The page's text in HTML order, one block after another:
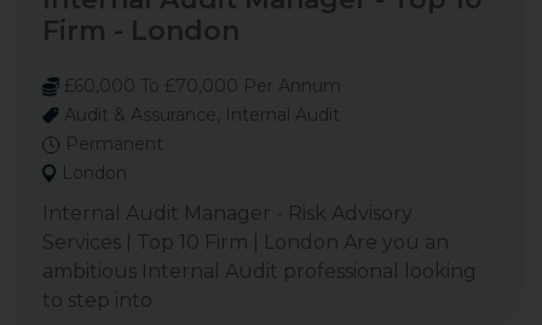
Firm - London
£60,000 To £70,000 Per Annum
Audit & Assurance, Internal Audit
Permanent
London
Internal Audit Manager - Risk Advisory
Services | Top 10 Firm | London Are you an
ambitious Internal Audit professional looking
to step into